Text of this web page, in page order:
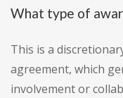
What type of
This is a
agreement, which
involvement or